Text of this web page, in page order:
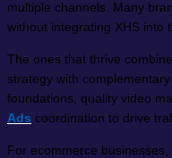
multiple channels. Many
without integrating XHS into
The ones that thrive
strategy with
foundations, quality video
Ads coordination to drive
For ecommerce